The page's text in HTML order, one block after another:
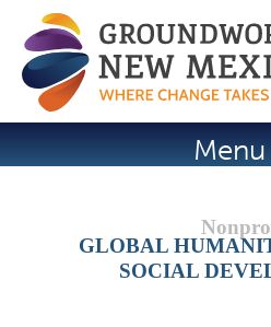
Jump to
GLOBAL
SOCIAL